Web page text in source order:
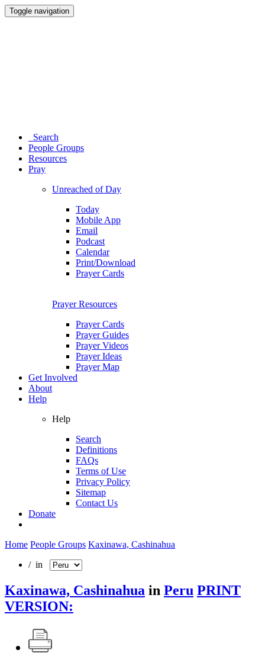
Toggle navigation
Search
People Groups
Resources
Pray
Unreached of Day
Today
Mobile App
Email
Podcast
Calendar
Print/Download
Prayer Cards
Prayer Resources
Prayer Cards
Prayer Guides
Prayer Videos
Prayer Ideas
Prayer Map
Get Involved
About
Help
Help
Search
Definitions
FAQs
Terms of Use
Privacy Policy
Sitemap
Contact Us
Donate
Home People Groups Kaxinawa, Cashinahua
/ in
Kaxinawa, Cashinahua in Peru PRINT
VERSION: